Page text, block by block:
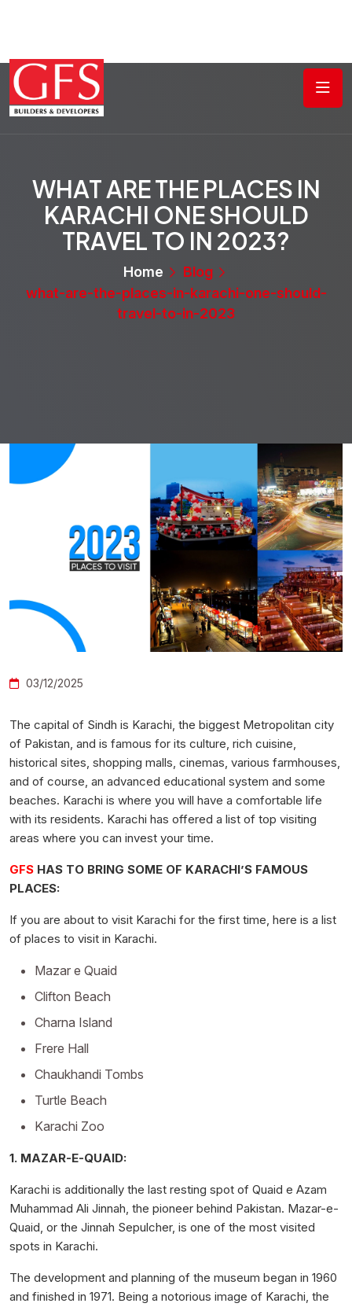
WHAT ARE THE PLACES IN
KARACHI ONE SHOULD
TRAVEL TO IN 2023?
Home
Blog
what-are-the-places-in-karachi-one-should-
travel-to-in-2023
03/12/2025
The capital of Sindh is Karachi, the biggest Metropolitan city
of Pakistan, and is famous for its culture, rich cuisine,
historical sites, shopping malls, cinemas, various farmhouses,
and of course, an advanced educational system and some
beaches. Karachi is where you will have a comfortable life
with its residents. Karachi has offered a list of top visiting
areas where you can invest your time.
GFS HAS TO BRING SOME OF KARACHI’S FAMOUS
PLACES:
If you are about to visit Karachi for the first time, here is a list
of places to visit in Karachi.
Mazar e Quaid
Clifton Beach
Charna Island
Frere Hall
Chaukhandi Tombs
Turtle Beach
Karachi Zoo
1. MAZAR-E-QUAID:
Karachi is additionally the last resting spot of Quaid e Azam
Muhammad Ali Jinnah, the pioneer behind Pakistan. Mazar-e-
Quaid, or the Jinnah Sepulcher, is one of the most visited
spots in Karachi.
The development and planning of the museum began in 1960
and finished in 1971. Being a notorious image of Karachi, the